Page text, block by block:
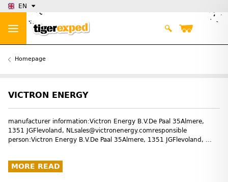
EN
Homepage
VICTRON ENERGY
manufacturer information:Victron Energy B.V.De Paal 35Almere,
1351 JGFlevoland, NLsales@victronenergy.comresponsible
person:Victron Energy B.V.De Paal 35Almere, 1351 JGFlevoland, ...
MORE READ